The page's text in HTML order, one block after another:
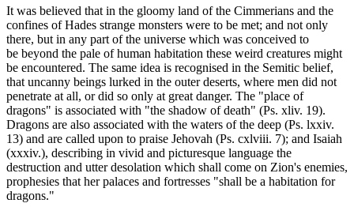
It was believed that in the gloomy land of the Cimmerians and the
confines of Hades strange monsters were to be met; and not only
there, but in any part of the universe which was conceived to
be beyond the pale of human habitation these weird creatures might
be encountered. The same idea is recognised in the Semitic belief,
that uncanny beings lurked in the outer deserts, where men did not
penetrate at all, or did so only at great danger. The "place of
dragons" is associated with "the shadow of death" (Ps. xliv. 19).
Dragons are also associated with the waters of the deep (Ps. lxxiv.
13) and are called upon to praise Jehovah (Ps. cxlviii. 7); and Isaiah
(xxxiv.), describing in vivid and picturesque language the
destruction and utter desolation which shall come on Zion's enemies,
prophesies that her palaces and fortresses "shall be a habitation for
dragons."